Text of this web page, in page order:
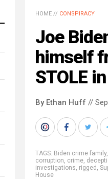
HOME // CONSPIRACY
Joe
himself
STOLE
By Ethan Huff //
TAGS: Biden crime family,
corruption, crime,
investigations, rigged ,
House